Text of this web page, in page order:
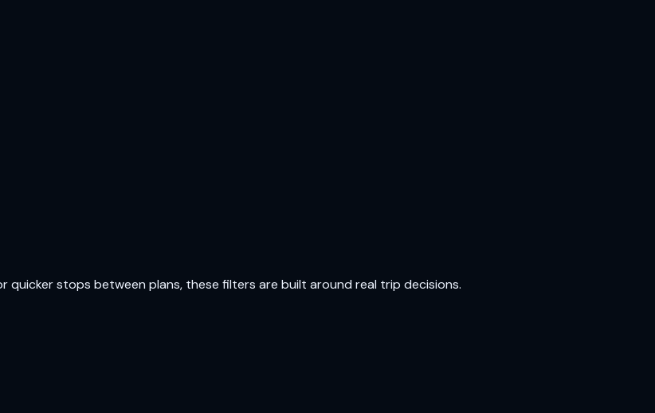
stops between plans, these filters are built around real trip decisions.